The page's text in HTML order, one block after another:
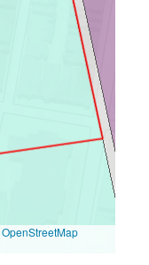
OpenStreetMap